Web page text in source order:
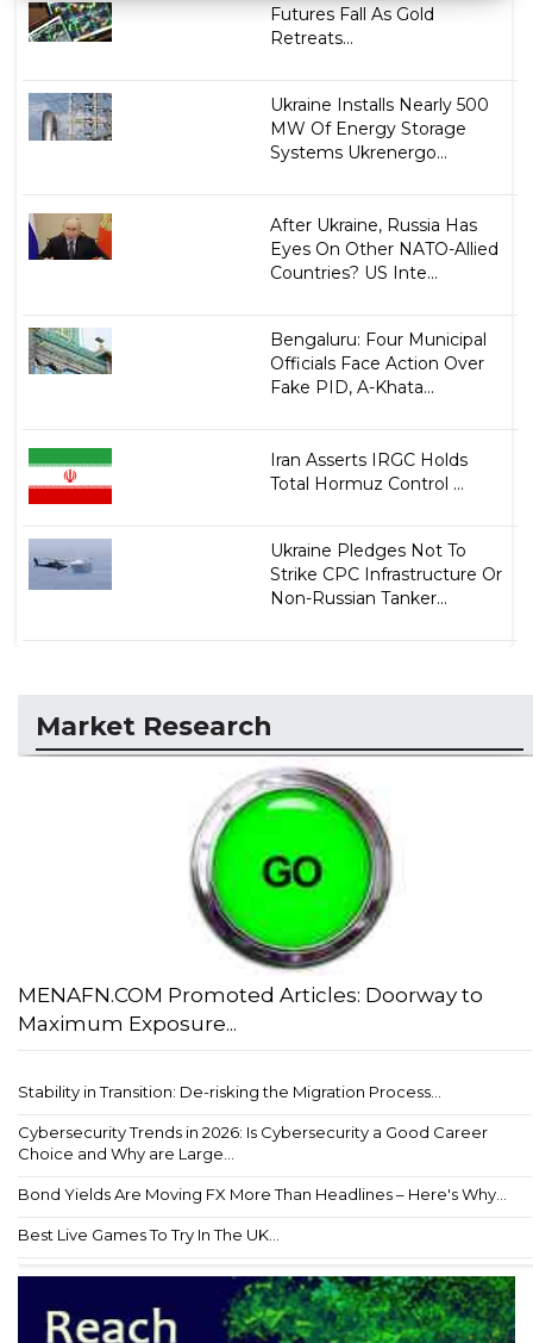
Futures Fall As Gold
Retreats...
Ukraine Installs Nearly 500
MW Of Energy Storage
Systems Ukrenergo...
After Ukraine, Russia Has
Eyes On Other NATO-Allied
Countries? US Inte...
Bengaluru: Four Municipal
Officials Face Action Over
Fake PID, A-Khata...
Iran Asserts IRGC Holds
Total Hormuz Control ...
Ukraine Pledges Not To
Strike CPC Infrastructure Or
Non-Russian Tanker...
Market Research
MENAFN.COM Promoted Articles: Doorway to
Maximum Exposure...
Stability in Transition: De-risking the Migration Process...
Cybersecurity Trends in 2026: Is Cybersecurity a Good Career
Choice and Why are Large...
Bond Yields Are Moving FX More Than Headlines – Here's Why...
Best Live Games To Try In The UK...